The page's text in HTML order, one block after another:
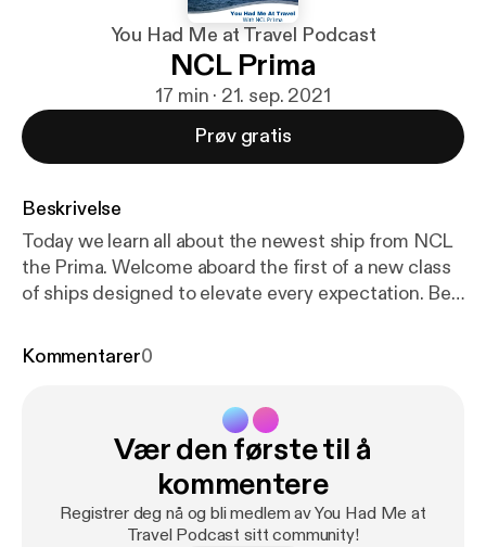
You Had Me at Travel Podcast
NCL Prima
17 min · 21. sep. 2021
Prøv gratis
Beskrivelse
Today we learn all about the newest ship from NCL
the Prima. Welcome aboard the first of a new class
of ships designed to elevate every expectation. Be
the expansive outdoor deck space on the most
bridge and discover many more amazing
experiences. Never wait a second for that second
round - or anything else. Revel in the highest staff
levels of any new ship and always feel prioritized.
Welcome to NCL Prima
Kommentarer0
Vær den første til å
kommentere
Registrer deg nå og bli medlem av You Had Me at
Travel Podcast sitt community!